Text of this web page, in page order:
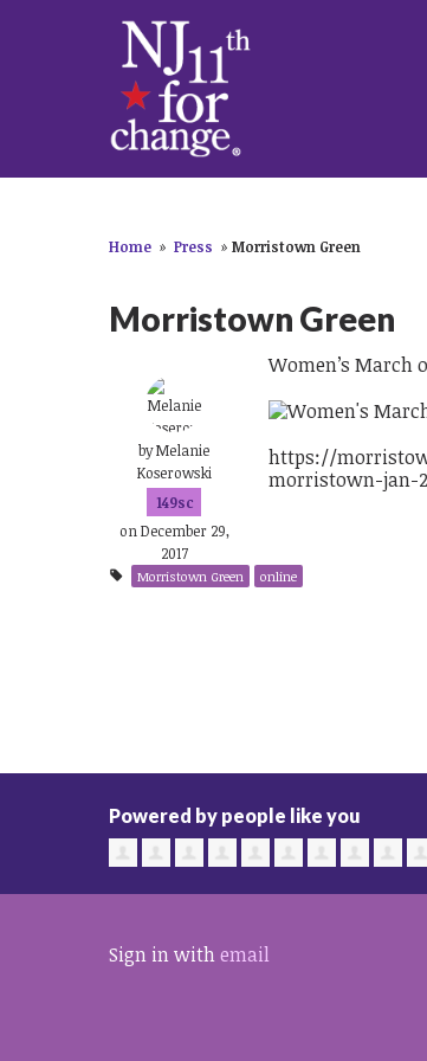
Home » Press » Morristown Green
Morristown Green
byMelanie
Koserowski
149sc
on December 29,
2017
Women’s March
https://
morristown-jan-
Morristown Green online
Powered by people like you
Sign in withemail